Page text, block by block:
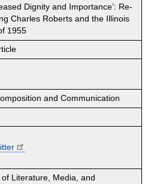
Dignity and Importance’: Re-
Charles Roberts and the Illinois
1955
and Communication
of Literature, Media, and